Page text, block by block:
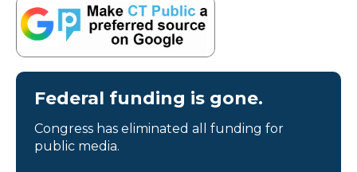
Federal funding is gone.
Congress has eliminated all funding for
public media.